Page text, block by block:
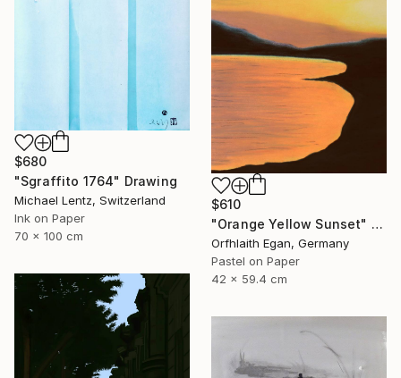
$680
"Sgraffito 1764" Drawing
Michael Lentz, Switzerland
Ink on Paper
70 x 100 cm
$610
"Orange Yellow Sunset" Drawing
Orfhlaith Egan, Germany
Pastel on Paper
42 x 59.4 cm